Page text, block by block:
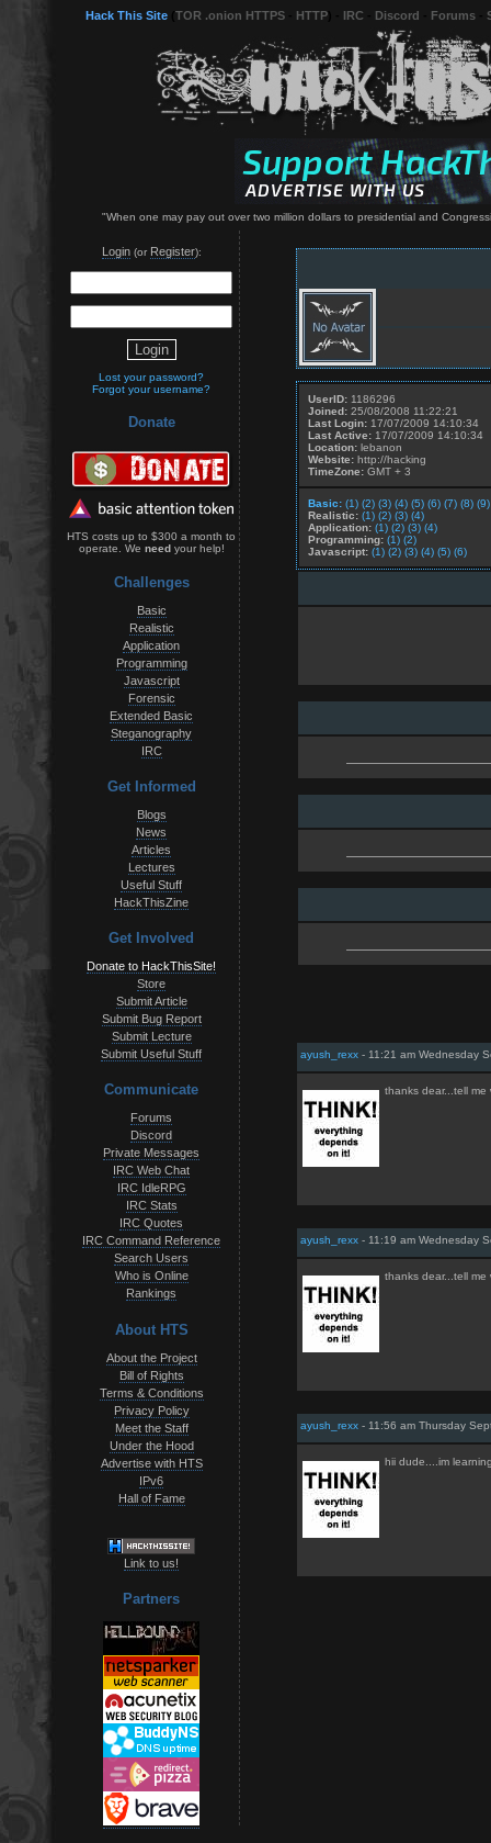
Hack This Site TOR .onion HTTPS HTTP IRC Discord Forums
"When one may pay out over two million dollars to presidential and
Login(or Register):
Lost your password?
Forgot your username?
Donate
HTS costs up to $300 a month to
operate. We needyour help!
Challenges
Basic
Realistic
Application
Programming
Javascript
Forensic
Extended Basic
Steganography
IRC
Get Informed
Blogs
News
Articles
Lectures
Useful Stuff
HackThisZine
Get Involved
Donate to HackThisSite!
Store
Submit Article
Submit Bug Report
Submit Lecture
Submit Useful Stuff
Communicate
Forums
Discord
Private Messages
IRC Web Chat
IRC IdleRPG
IRC Stats
IRC Quotes
IRC Command Reference
Search Users
Who is Online
Rankings
About HTS
About the Project
Bill of Rights
Terms & Conditions
Privacy Policy
Meet the Staff
Under the Hood
Advertise with HTS
IPv6
Hall of Fame
Link to us!
Partners
UserID: 1186296
Joined: 25/08/2008 11:22:21
Last Login: 17/07/2009 14:10:34
Last Active: 17/07/2009 14:10:34
Location: lebanon
Website: http://hacking
TimeZone: GMT + 3
Basic: (1) (2) (3) (4) (5) (6) (7) (8) (9)
Realistic: (1) (2) (3) (4)
Application: (1) (2) (3) (4)
Programming: (1) (2)
Javascript: (1) (2) (3) (4) (5) (6)
ayush_rexx - 11:21 am Wednesday
thanks dear...tell
ayush_rexx - 11:19 am Wednesday
thanks dear...tell
ayush_rexx - 11:56 am Thursday
hii dude....im